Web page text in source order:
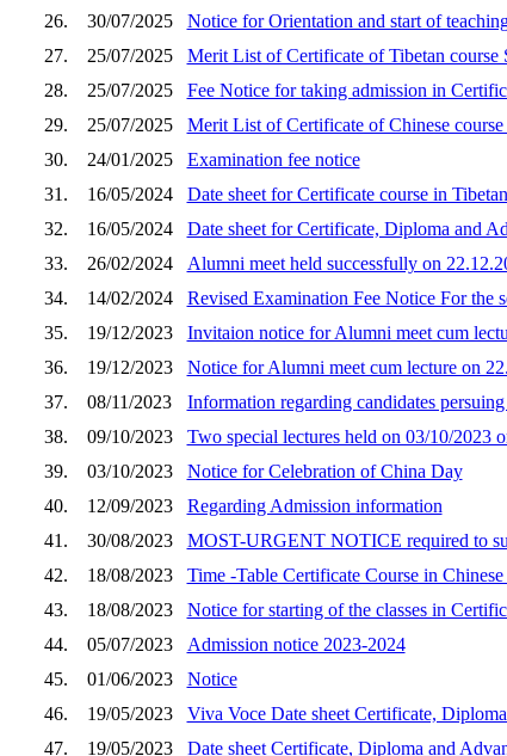
26.
30/07/2025
Notice for Orientation and start of
27.
25/07/2025
Merit List of Certificate of Tibetan course
28.
25/07/2025
Fee Notice for taking admission in
29.
25/07/2025
Merit List of Certificate of Chinese course
30.
24/01/2025
Examination fee notice
31.
16/05/2024
Date sheet for Certificate course in
32.
16/05/2024
Date sheet for Certificate, Diploma and
33.
26/02/2024
Alumni meet held successfully on
34.
14/02/2024
Revised Examination Fee Notice For the
35.
19/12/2023
Invitaion notice for Alumni meet cum
36.
19/12/2023
Notice for Alumni meet cum lecture on
37.
08/11/2023
Information regarding candidates
38.
09/10/2023
Two special lectures held on 03/10/2023
39.
03/10/2023
Notice for Celebration of China Day
40.
12/09/2023
Regarding Admission information
41.
30/08/2023
MOST-URGENT NOTICE required to
42.
18/08/2023
Time -Table Certificate Course in
43.
18/08/2023
Notice for starting of the classes in
44.
05/07/2023
Admission notice 2023-2024
45.
01/06/2023
Notice
46.
19/05/2023
Viva Voce Date sheet Certificate,
47.
19/05/2023
Date sheet Certificate, Diploma and